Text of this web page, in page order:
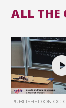
ALL THE
PUBLISHED ON